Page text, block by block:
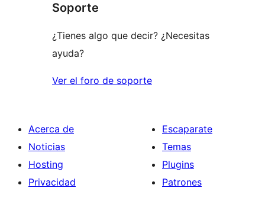
estrellas
Soporte
¿Tienes algo que decir? ¿Necesitas
ayuda?
Ver el foro de soporte
Acerca de
Noticias
Hosting
Privacidad
Escaparate
Temas
Plugins
Patrones